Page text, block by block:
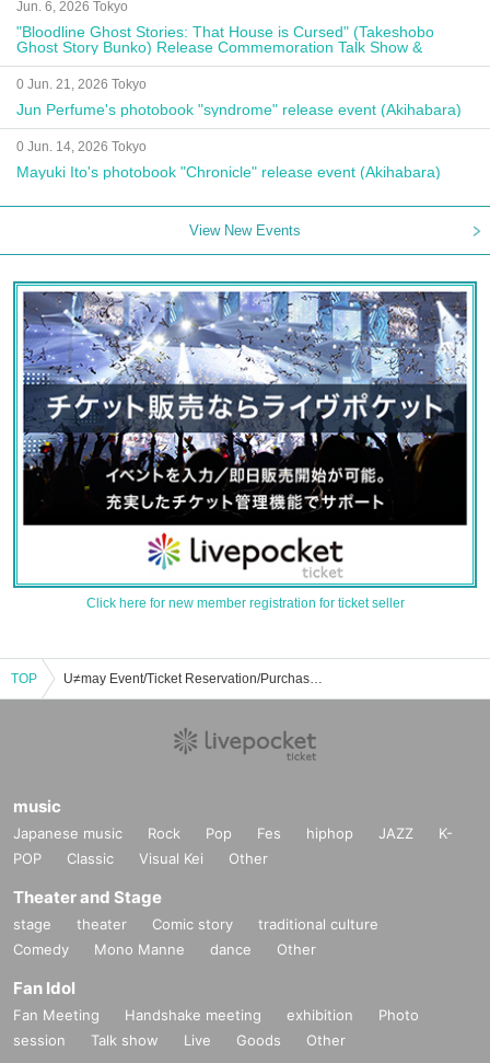
Jun. 6, 2026 Tokyo
"Bloodline Ghost Stories: That House is Cursed" (Takeshobo
Ghost Story Bunko) Release Commemoration Talk Show &
Autograph Session
0 Jun. 21, 2026 Tokyo
Jun Perfume's photobook "syndrome" release event (Akihabara)
0 Jun. 14, 2026 Tokyo
Mayuki Ito's photobook "Chronicle" release event (Akihabara)
View New Events
Click here for new member registration for ticket seller
TOP U≠may Event/Ticket Reservation/Purchase/Sales Information List
music
Japanese music Rock Pop Fes hiphop JAZZ
K-
POP
Classic Visual Kei Other
Theater and Stage
stage theater Comic story
traditional culture
Comedy
Mono Manne dance Other
Fan Idol
Fan Meeting Handshake meeting exhibition
Photo
session
Talk show Live Goods Other